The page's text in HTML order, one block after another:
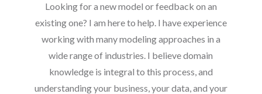
Looking for a new model or feedback on an
existing one? I am here to help. I have experience
working with many modeling approaches in a
wide range of industries. I believe domain
knowledge is integral to this process, and
understanding your business, your data, and your